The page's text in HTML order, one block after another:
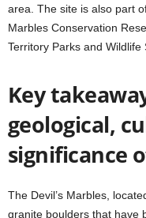
area. The site is also part
Marbles Conservation
Territory Parks and Wildlife
Key
geological,
significance
The Devil’s Marbles,
granite boulders that have